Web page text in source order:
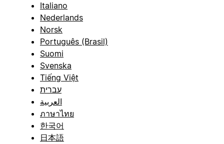
Italiano
Nederlands
Norsk
Português (Brasil)
Suomi
Svenska
Tiếng Việt
עברית
العربية
ภาษาไทย
한국어
日本語